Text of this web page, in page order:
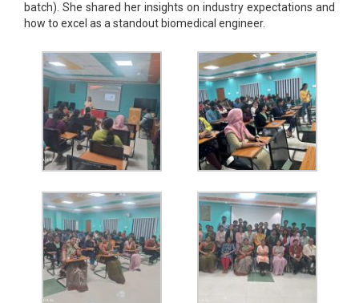
batch). She shared her insights on industry expectations and
how to excel as a standout biomedical engineer.